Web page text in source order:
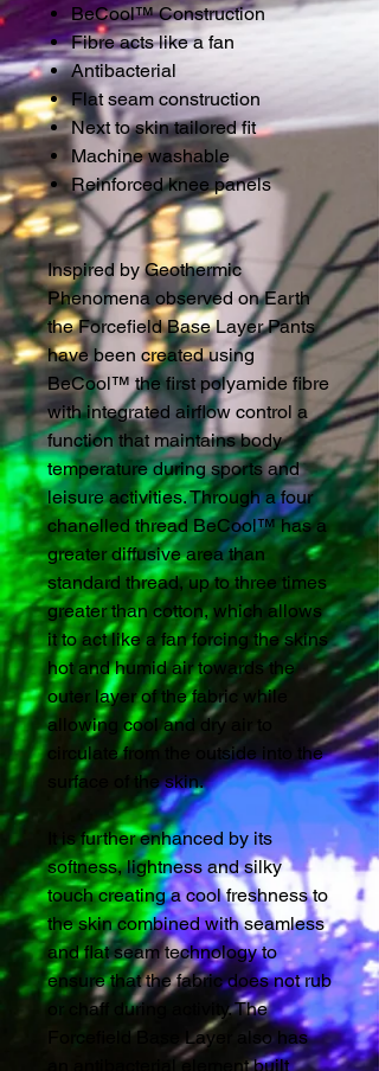
BeCool™ Construction
Fibre acts like a fan
Antibacterial
Flat seam construction
Next to skin tailored fit
Machine washable
Reinforced knee panels
Inspired by Geothermic
Phenomena observed on Earth
the Forcefield Base Layer Pants
have been created using
BeCool™ the first polyamide fibre
with integrated airflow control a
function that maintains body
temperature during sports and
leisure activities. Through a four
chanelled thread BeCool™ has a
greater diffusive area than
standard thread, up to three times
greater than cotton, which allows
it to act like a fan forcing the skins
hot and humid air towards the
outer layer of the fabric while
allowing cool and dry air to
circulate from the outside into the
surface of the skin.
It is further enhanced by its
softness, lightness and silky
touch creating a cool freshness to
the skin combined with seamless
and flat seam technology to
ensure that the fabric does not rub
or chaff during activity. The
Forcefield Base Layer also has
an antibacterial element built